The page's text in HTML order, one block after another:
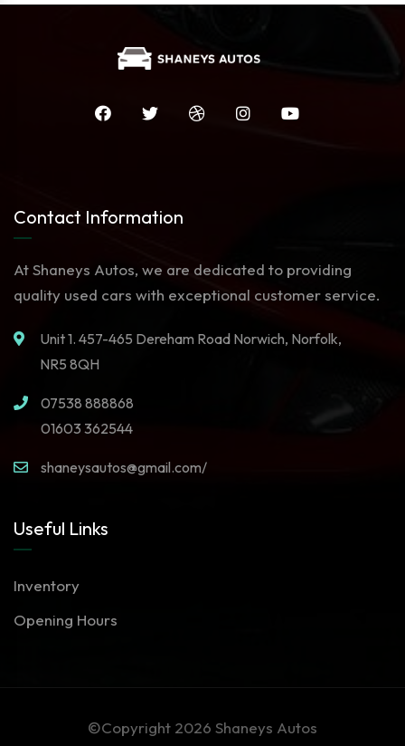
Contact Information
At Shaneys Autos, we are dedicated to providing
quality used cars with exceptional customer service.
Unit 1. 457-465 Dereham Road Norwich, Norfolk,
NR5 8QH
07538 888868
01603 362544
shaneysautos@gmail.com/
Useful Links
Inventory
Opening Hours
©Copyright 2026 Shaneys Autos